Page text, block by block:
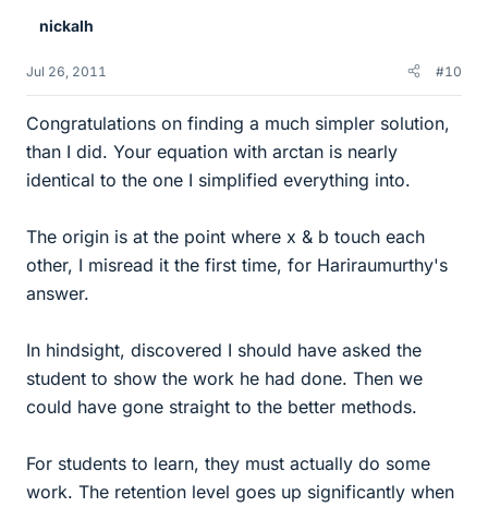
nickalh
Jul 26, 2011 #10
Congratulations on finding a much simpler solution,
than I did. Your equation with arctan is nearly
identical to the one I simplified everything into.
The origin is at the point where x & b touch each
other, I misread it the first time, for Hariraumurthy's
answer.
In hindsight, discovered I should have asked the
student to show the work he had done. Then we
could have gone straight to the better methods.
For students to learn, they must actually do some
work. The retention level goes up significantly when